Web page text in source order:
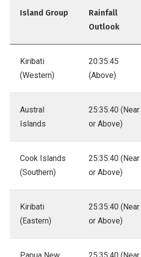
Island Group
Rainfall
Outlook
Kiribati
(Western)
20:35:45
(Above)
Austral
Islands
25:35:40 (Near
or Above)
Cook Islands
(Southern)
25:35:40 (Near
or Above)
Kiribati
(Eastern)
25:35:40 (Near
or Above)